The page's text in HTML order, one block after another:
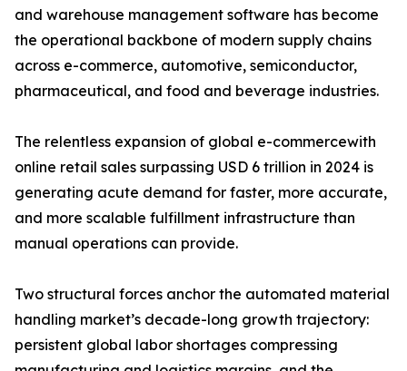
and warehouse management software has become
the operational backbone of modern supply chains
across e-commerce, automotive, semiconductor,
pharmaceutical, and food and beverage industries.
The relentless expansion of global e-commercewith
online retail sales surpassing USD 6 trillion in 2024 is
generating acute demand for faster, more accurate,
and more scalable fulfillment infrastructure than
manual operations can provide.
Two structural forces anchor the automated material
handling market’s decade-long growth trajectory:
persistent global labor shortages compressing